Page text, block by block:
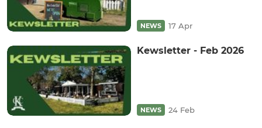
NEWS 17 Apr
Kewsletter - Feb 2026
NEWS 24 Feb